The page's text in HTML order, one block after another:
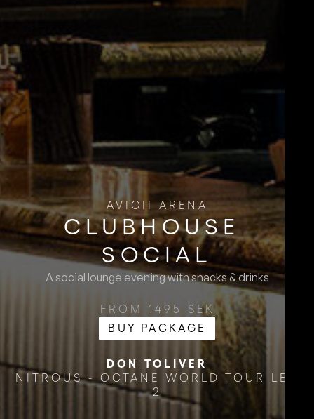
AVICII ARENA
CLUBHOUSE ​
SOCIAL
A social lounge evening with snacks & drinks
FROM 1495 SEK
BUY PACKAGE
DON TOLIVER
NITROUS - OCTANE WORLD TOUR LEG
2